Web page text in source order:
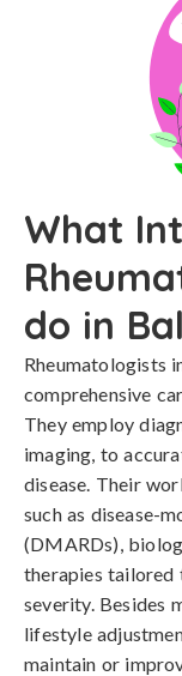
What
do in
Rheumatologists
comprehensive
They employ
imaging, to
disease. Their
such as disease-
(DMARDs),
therapies tailored
severity. Besides
lifestyle
maintain or